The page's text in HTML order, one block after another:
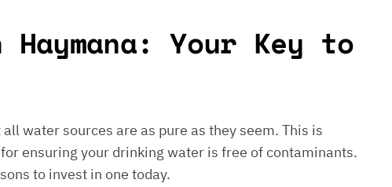
Your Key to
water sources are as pure as they seem. This is
ensuring your drinking water is free of contaminants.
to invest in one today.